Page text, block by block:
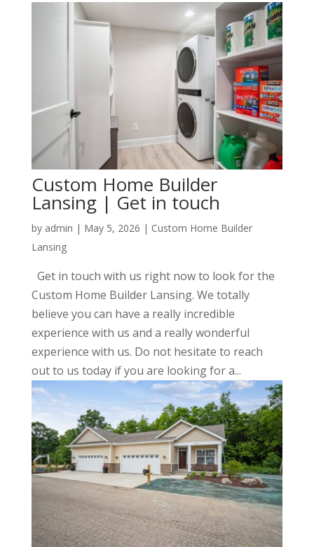
Custom Home Builder
Lansing | Get in touch
by admin | May 5, 2026 | Custom Home Builder
Lansing
Get in touch with us right now to look for the
Custom Home Builder Lansing. We totally
believe you can have a really incredible
experience with us and a really wonderful
experience with us. Do not hesitate to reach
out to us today if you are looking for a...